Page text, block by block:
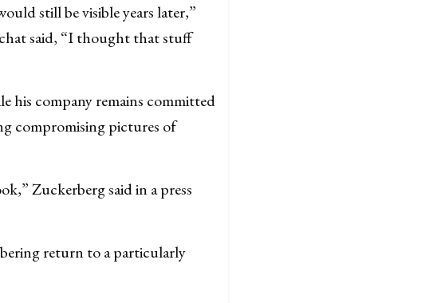
still be visible years later,”
said, “I thought that stuff
his company remains committed
compromising pictures of
Zuckerberg said in a press
return to a particularly